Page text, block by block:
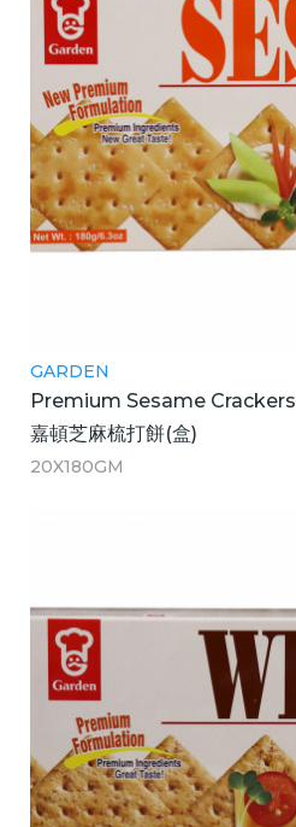
GARDEN
Premium Sesame Crackers
嘉頓芝麻梳打餅(盒)
20X180GM